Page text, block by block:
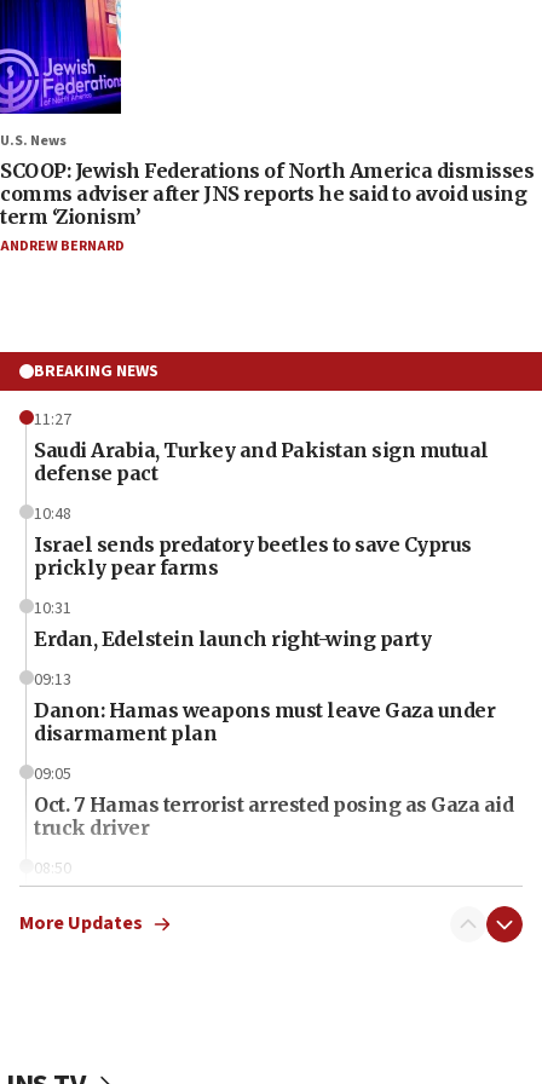
U.S. News
SCOOP: Jewish Federations of North America dismisses
comms adviser after JNS reports he said to avoid using
term ‘Zionism’
ANDREW BERNARD
BREAKING NEWS
11:27
Saudi Arabia, Turkey and Pakistan sign mutual
defense pact
10:48
Israel sends predatory beetles to save Cyprus
prickly pear farms
10:31
Erdan, Edelstein launch right-wing party
09:13
Danon: Hamas weapons must leave Gaza under
disarmament plan
09:05
Oct. 7 Hamas terrorist arrested posing as Gaza aid
truck driver
08:50
surrounding Arab countries
More Updates